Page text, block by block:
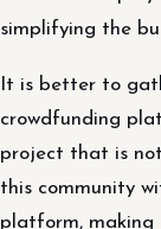
simplifying the
It is better to
crowdfunding
project that is
this community
platform, making